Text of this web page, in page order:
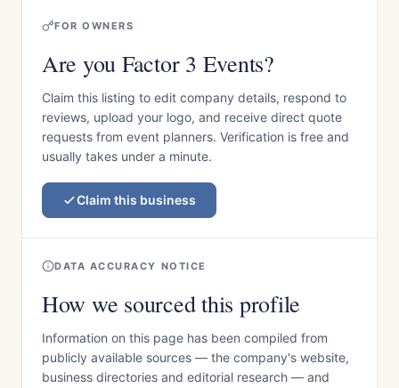
FOR OWNERS
Are you Factor 3 Events?
Claim this listing to edit company details, respond to
reviews, upload your logo, and receive direct quote
requests from event planners. Verification is free and
usually takes under a minute.
Claim this business
DATA ACCURACY NOTICE
How we sourced this profile
Information on this page has been compiled from
publicly available sources — the company's website,
business directories and editorial research — and